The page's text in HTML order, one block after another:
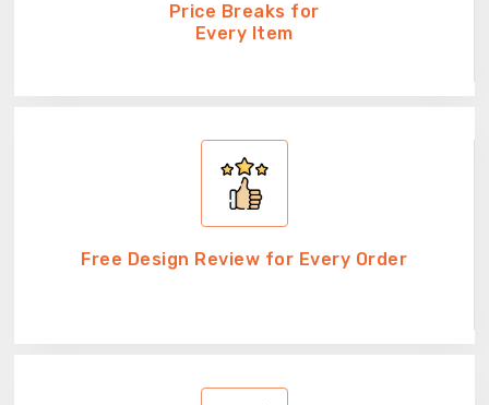
Price Breaks for
Every Item
Free Design Review for Every Order